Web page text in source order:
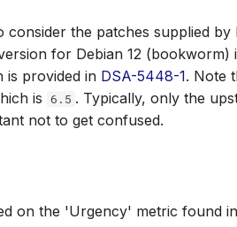
the patches supplied by
for Debian 12 (bookworm)
is provided in DSA-5448-1. Note
is 6.5 . Typically, only the
not to get confused.
on the 'Urgency' metric found